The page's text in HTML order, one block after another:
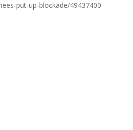
put-up-blockade/49437400